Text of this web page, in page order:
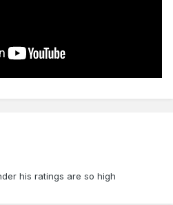
his ratings are so high